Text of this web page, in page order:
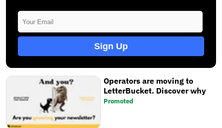
Sign Up
Operators are moving to
LetterBucket. Discover why
Promoted